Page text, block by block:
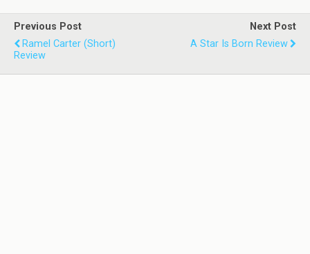
Previous Post
Ramel Carter (Short)
Review
Next Post
A Star Is Born Review